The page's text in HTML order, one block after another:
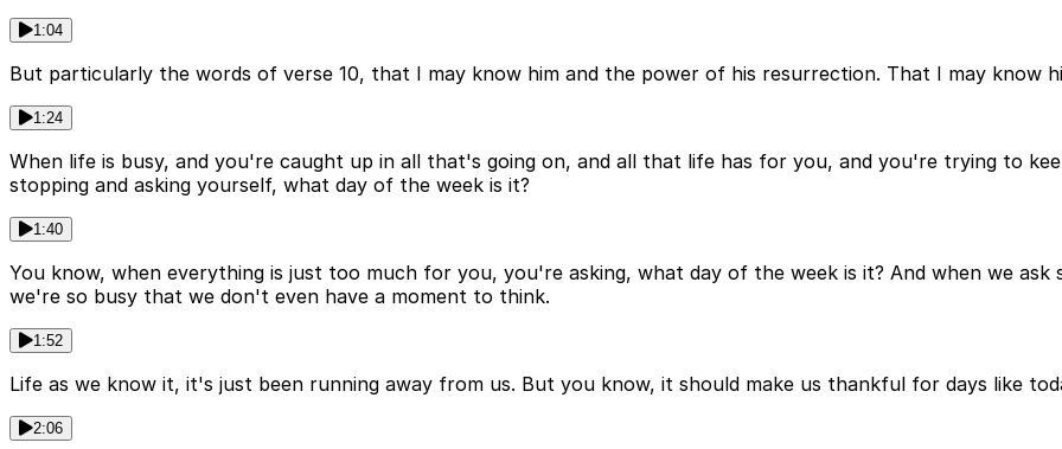
1:04
But particularly the words of verse 10, that I may know him and the power of his resurrection. That I may know
1:24
When life is busy, and you're caught up in all that's going on, and all that life has for you, and you're trying to
stopping and asking yourself, what day of the week is it?
1:40
You know, when everything is just too much for you, you're asking, what day of the week is it? And when we
we're so busy that we don't even have a moment to think.
1:52
Life as we know it, it's just been running away from us. But you know, it should make us thankful for days like
2:06